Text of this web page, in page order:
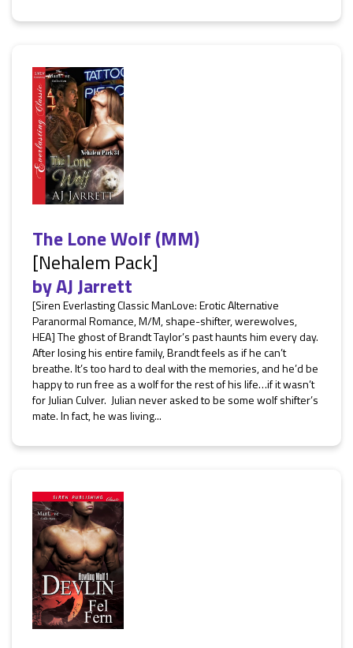
The Lone Wolf (MM)
[Nehalem Pack]
byAJ Jarrett
[Siren Everlasting Classic ManLove: Erotic Alternative
Paranormal Romance, M/M, shape-shifter, werewolves,
HEA] The ghost of Brandt Taylor’s past haunts him every day.
After losing his entire family, Brandt feels as if he can’t
breathe. It’s too hard to deal with the memories, and he’d be
happy to run free as a wolf for the rest of his life…if it wasn’t
for Julian Culver. Julian never asked to be some wolf shifter’s
mate. In fact, he was living...